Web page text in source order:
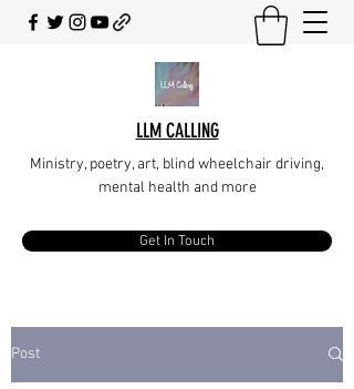
LLM CALLING
Ministry, poetry, art, blind wheelchair driving,
mental health and more
Get In Touch
Post